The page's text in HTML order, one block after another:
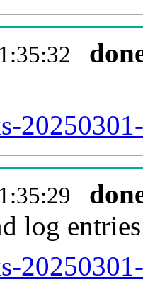
log entries